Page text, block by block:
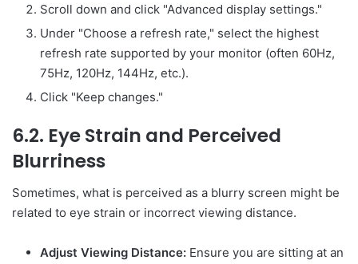
Scroll down and click "Advanced display settings."
Under "Choose a refresh rate," select the highest
refresh rate supported by your monitor (often 60Hz,
75Hz, 120Hz, 144Hz, etc.).
Click "Keep changes."
6.2. Eye Strain and Perceived
Blurriness
Sometimes, what is perceived as a blurry screen might be
related to eye strain or incorrect viewing distance.
Adjust Viewing Distance: Ensure you are sitting at an